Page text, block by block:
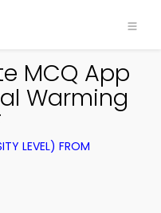
MCQ App
Warming
LEVEL) FROM